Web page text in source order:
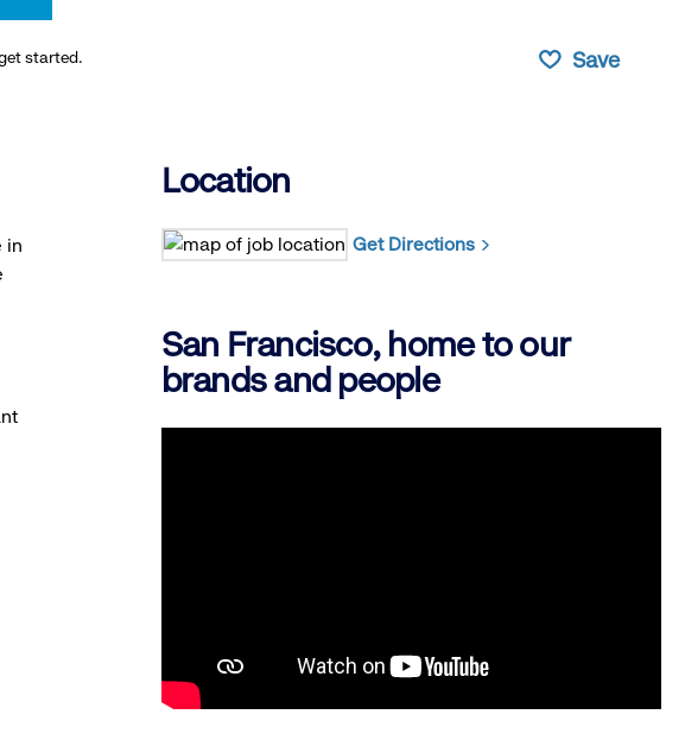
started. Save
in
Location
Get Directions
San Francisco, home to our
brands and people